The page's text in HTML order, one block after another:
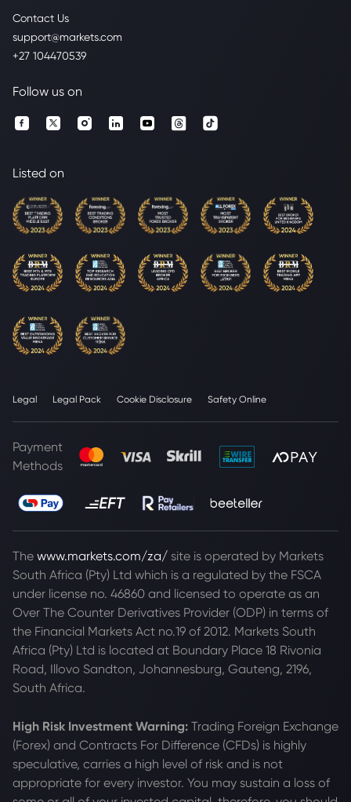
Contact Us
support@markets.com
+27 104470539
Follow us on
Listed on
Legal Legal Pack Cookie Disclosure Safety Online
Payment
Methods
The www.markets.com/za/ site is operated by Markets
South Africa (Pty) Ltd which is a regulated by the FSCA
under license no. 46860 and licensed to operate as an
Over The Counter Derivatives Provider (ODP) in terms of
the Financial Markets Act no.19 of 2012. Markets South
Africa (Pty) Ltd is located at Boundary Place 18 Rivonia
Road, Illovo Sandton, Johannesburg, Gauteng, 2196,
South Africa.
High Risk Investment Warning: Trading Foreign Exchange
(Forex) and Contracts For Difference (CFDs) is highly
speculative, carries a high level of risk and is not
appropriate for every investor. You may sustain a loss of